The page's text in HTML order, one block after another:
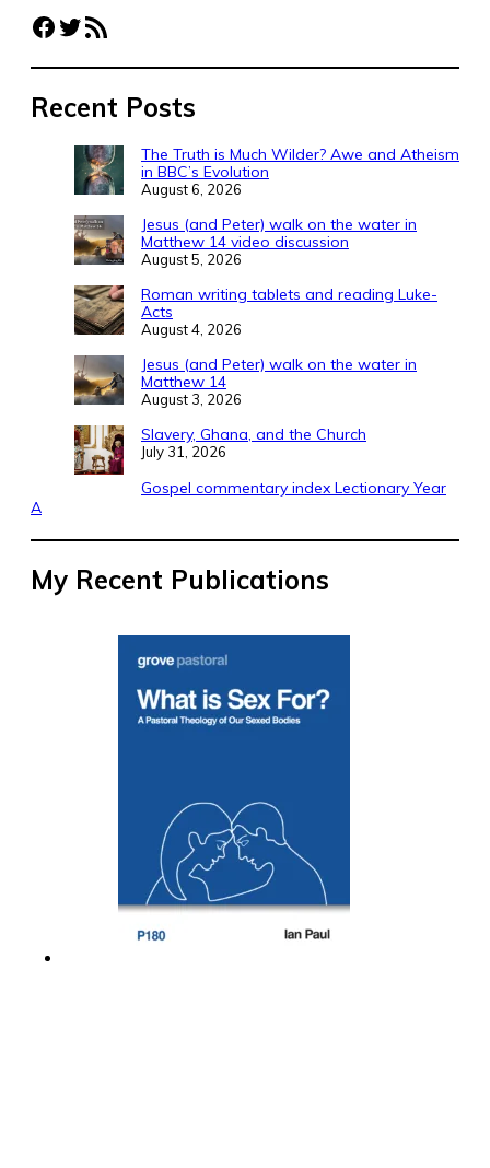
Facebook
Twitter
RSS Feed
Recent Posts
The Truth is Much Wilder? Awe and Atheism
in BBC’s Evolution
August 6, 2026
Jesus (and Peter) walk on the water in
Matthew 14 video discussion
August 5, 2026
Roman writing tablets and reading Luke-
Acts
August 4, 2026
Jesus (and Peter) walk on the water in
Matthew 14
August 3, 2026
Slavery, Ghana, and the Church
July 31, 2026
Gospel commentary index Lectionary Year
A
My Recent Publications